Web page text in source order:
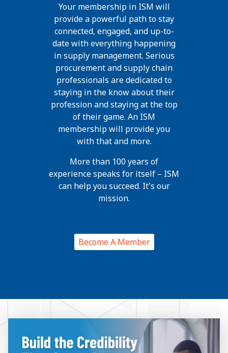
Your membership in ISM will
provide a powerful path to stay
connected, engaged, and up-to-
date with everything happening
in supply management. Serious
procurement and supply chain
professionals are dedicated to
staying in the know about their
profession and staying at the top
of their game. An ISM
membership will provide you
with that and more.
More than 100 years of
experience speaks for itself – ISM
can help you succeed. It's our
mission.
Become A Member